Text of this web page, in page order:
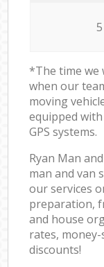
*The time we
when our
moving
equipped
GPS systems.
Ryan Man
man and van
our services
preparation,
and house
rates,
discounts!